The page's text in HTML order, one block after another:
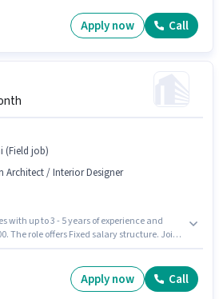
Applicants should have at least a
This position comes with a Fixed pay
Apply now Call
(Field job)
Architect / Interior Designer
with up to 3 - 5 years of experience and
The role offers Fixed salary structure. Join
a Diploma degree/certificate.
Apply now Call